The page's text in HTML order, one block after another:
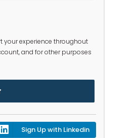
your experience throughout
and for other purposes
Sign Up with Linkedin